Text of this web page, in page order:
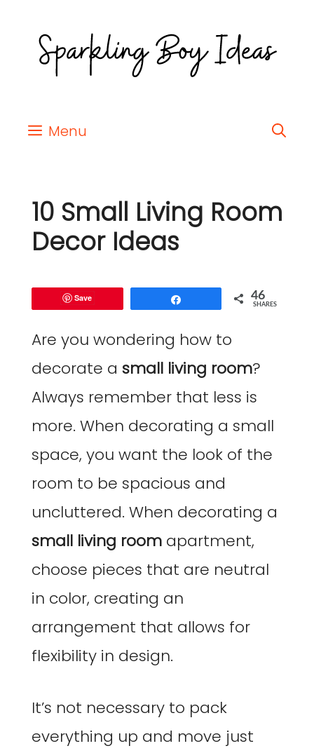
Menu
10 Small Living Room
Decor Ideas
Save 46
SHARES
Are you wondering how to
decorate a small living room?
Always remember that less is
more. When decorating a small
space, you want the look of the
room to be spacious and
uncluttered. When decorating a
small living room apartment,
choose pieces that are neutral
in color, creating an
arrangement that allows for
flexibility in design.
It’s not necessary to pack
everything up and move just